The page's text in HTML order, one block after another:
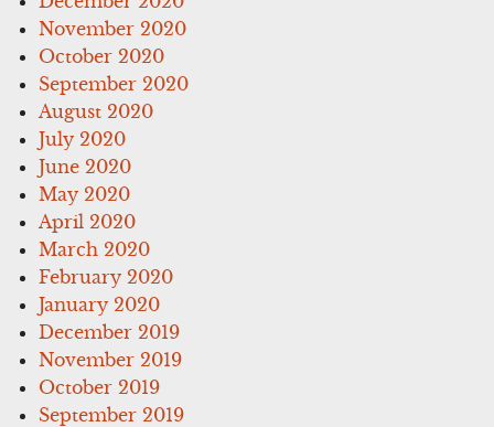
November 2020
October 2020
September 2020
August 2020
July 2020
June 2020
May 2020
April 2020
March 2020
February 2020
January 2020
December 2019
November 2019
October 2019
September 2019